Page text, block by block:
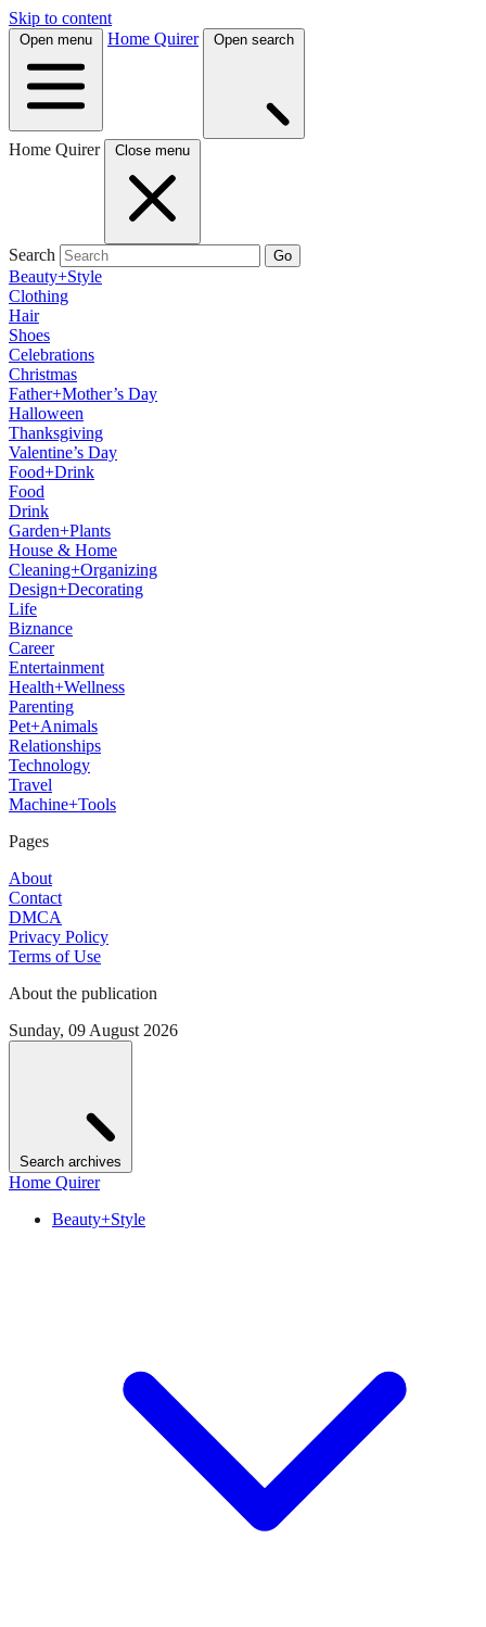
Skip to content
Open menu Home Quirer Open search
Home Quirer Close menu
Search Go
Beauty+Style
Clothing
Hair
Shoes
Celebrations
Christmas
Father+Mother’s Day
Halloween
Thanksgiving
Valentine’s Day
Food+Drink
Food
Drink
Garden+Plants
House & Home
Cleaning+Organizing
Design+Decorating
Life
Biznance
Career
Entertainment
Health+Wellness
Parenting
Pet+Animals
Relationships
Technology
Travel
Machine+Tools
Pages
About
Contact
DMCA
Privacy Policy
Terms of Use
About the publication
Sunday, 09 August 2026
Search archives
Home Quirer
Beauty+Style